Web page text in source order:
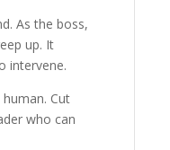
As the boss,
up. It
intervene.
Cut
who can